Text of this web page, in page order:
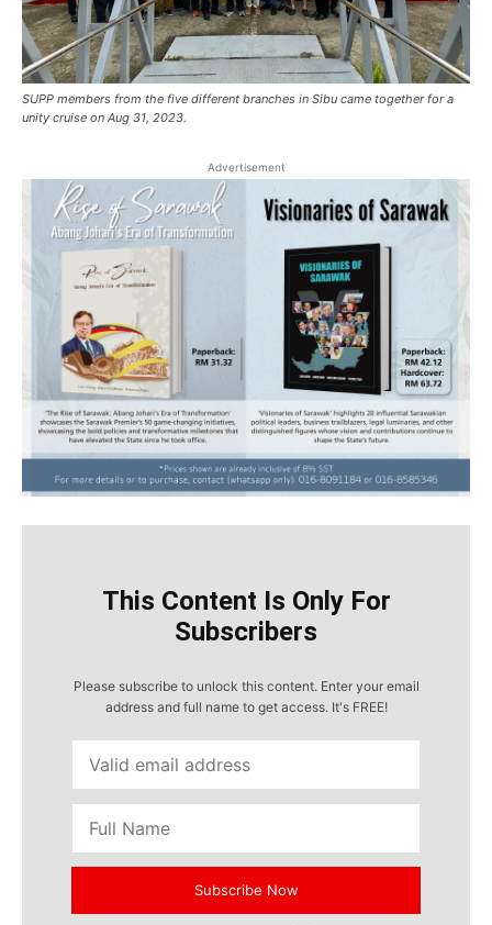
SUPP members from the five different branches in Sibu came together for a
unity cruise on Aug 31, 2023.
Advertisement
This Content Is Only For
Subscribers
Please subscribe to unlock this content. Enter your email
address and full name to get access. It's FREE!
Subscribe Now